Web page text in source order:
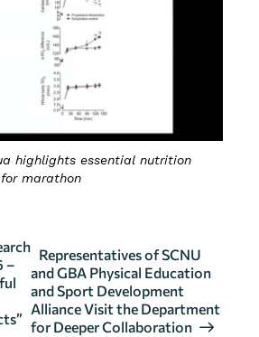
highlights essential nutrition
marathon
–
Representatives of SCNU
and GBA Physical Education
and Sport Development
Alliance Visit the Department
for Deeper Collaboration